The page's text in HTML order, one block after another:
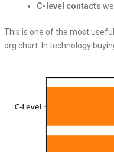
C-level contacts
This is one of the most
org chart. In technology